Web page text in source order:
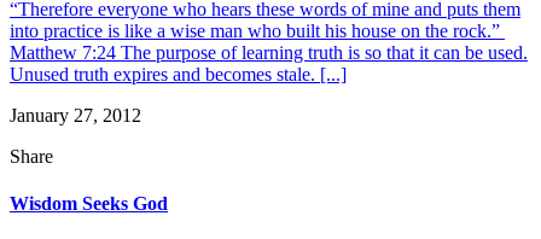
“Therefore everyone who hears these words of mine and puts them
into practice is like a wise man who built his house on the rock.”
Matthew 7:24 The purpose of learning truth is so that it can be used.
Unused truth expires and becomes stale. [...]
January 27, 2012
Share
Wisdom Seeks God